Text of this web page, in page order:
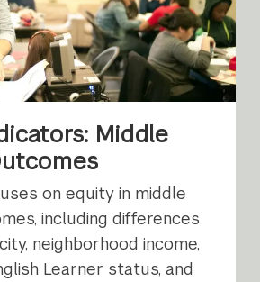
Middle
on equity in middle
including differences
neighborhood income,
Learner status, and